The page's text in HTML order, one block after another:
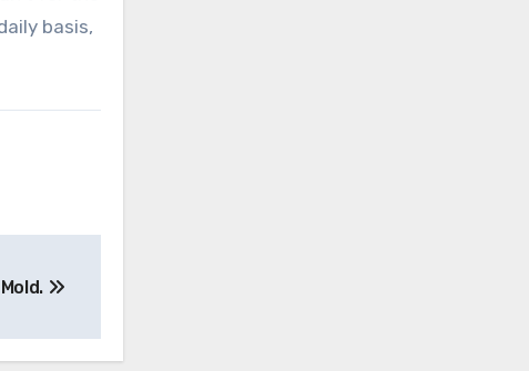
basis,